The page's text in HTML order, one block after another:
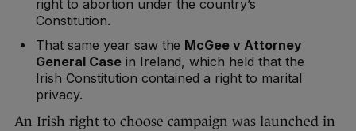
right to abortion under the country’s
Constitution.
That same year saw the McGee v Attorney
General Casein Ireland, which held that the
Irish Constitution contained a right to marital
privacy.
An Irish right to choose campaign was launched in